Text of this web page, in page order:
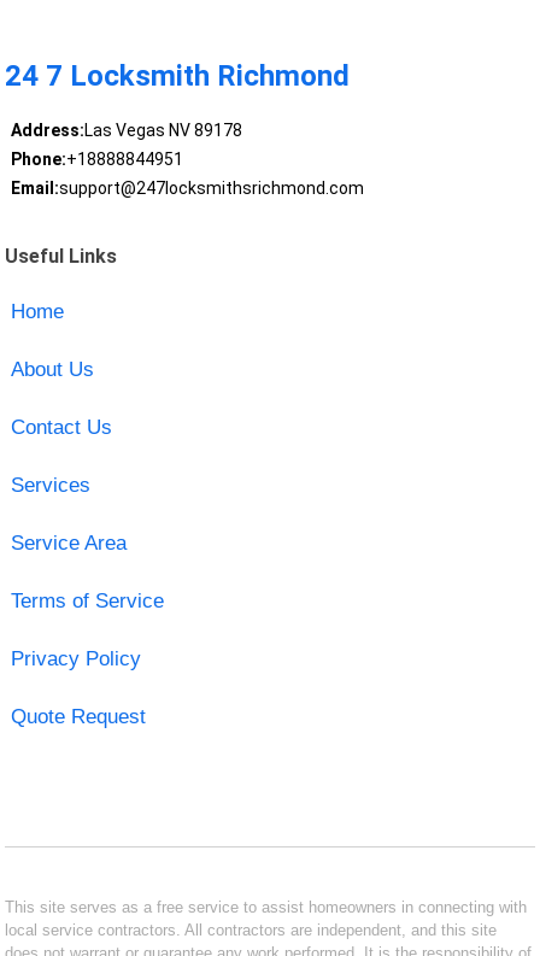
24 7 Locksmith Richmond
Address:Las Vegas NV 89178
Phone:+18888844951
Email:support@247locksmithsrichmond.com
Useful Links
Home
About Us
Contact Us
Services
Service Area
Terms of Service
Privacy Policy
Quote Request
This site serves as a free service to assist homeowners in connecting with
local service contractors. All contractors are independent, and this site